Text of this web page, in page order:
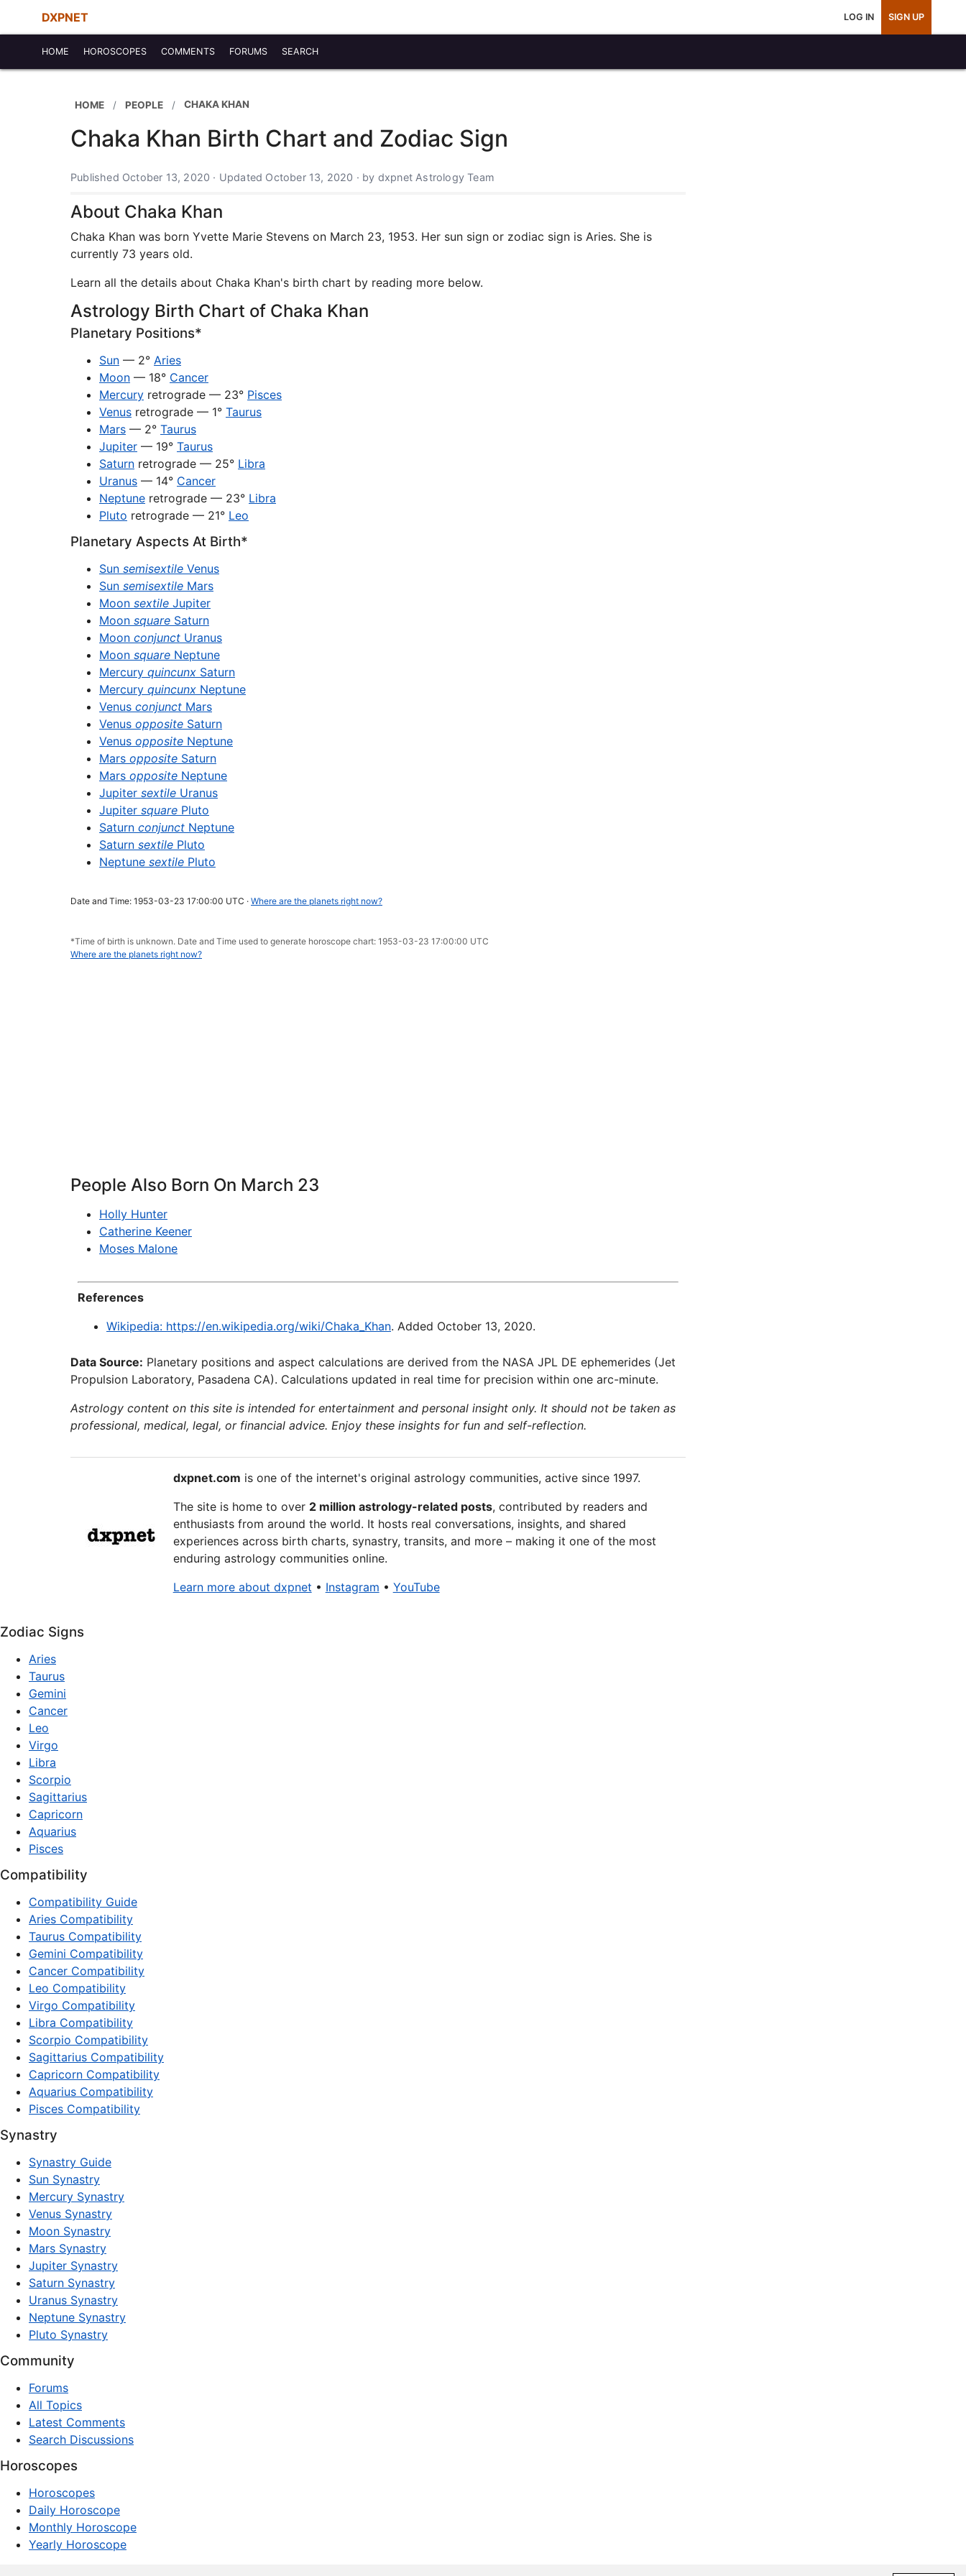
DXPNET LOG IN SIGN UP
HOME HOROSCOPES COMMENTS FORUMS SEARCH
HOME PEOPLE CHAKA KHAN
Chaka Khan Birth Chart and Zodiac Sign
Published October 13, 2020 · Updated October 13, 2020 · by dxpnet Astrology Team
About Chaka Khan
Chaka Khan was born Yvette Marie Stevens on March 23, 1953. Her sun sign or zodiac sign is Aries. She is
currently 73 years old.
Learn all the details about Chaka Khan's birth chart by reading more below.
Astrology Birth Chart of Chaka Khan
Planetary Positions*
Sun — 2° Aries
Moon — 18° Cancer
Mercury retrograde — 23° Pisces
Venus retrograde — 1° Taurus
Mars — 2° Taurus
Jupiter — 19° Taurus
Saturn retrograde — 25° Libra
Uranus — 14° Cancer
Neptune retrograde — 23° Libra
Pluto retrograde — 21° Leo
Planetary Aspects At Birth*
Sun semisextile Venus
Sun semisextile Mars
Moon sextile Jupiter
Moon square Saturn
Moon conjunct Uranus
Moon square Neptune
Mercury quincunx Saturn
Mercury quincunx Neptune
Venus conjunct Mars
Venus opposite Saturn
Venus opposite Neptune
Mars opposite Saturn
Mars opposite Neptune
Jupiter sextile Uranus
Jupiter square Pluto
Saturn conjunct Neptune
Saturn sextile Pluto
Neptune sextile Pluto
Date and Time: 1953-03-23 17:00:00 UTC · Where are the planets right now?
*Time of birth is unknown. Date and Time used to generate horoscope chart: 1953-03-23 17:00:00 UTC
Where are the planets right now?
People Also Born On March 23
Holly Hunter
Catherine Keener
Moses Malone
References
Wikipedia: https://en.wikipedia.org/wiki/Chaka_Khan. Added October 13, 2020.
Data Source: Planetary positions and aspect calculations are derived from the NASA JPL DE ephemerides (Jet
Propulsion Laboratory, Pasadena CA). Calculations updated in real time for precision within one arc-minute.
Astrology content on this site is intended for entertainment and personal insight only. It should not be taken as
professional, medical, legal, or financial advice. Enjoy these insights for fun and self-reflection.
dxpnet.com is one of the internet's original astrology communities, active since 1997.
The site is home to over 2 million astrology-related posts, contributed by readers and
enthusiasts from around the world. It hosts real conversations, insights, and shared
experiences across birth charts, synastry, transits, and more – making it one of the most
enduring astrology communities online.
Learn more about dxpnet • Instagram • YouTube
Zodiac Signs
Aries
Taurus
Gemini
Cancer
Leo
Virgo
Libra
Scorpio
Sagittarius
Capricorn
Aquarius
Pisces
Compatibility
Compatibility Guide
Aries Compatibility
Taurus Compatibility
Gemini Compatibility
Cancer Compatibility
Leo Compatibility
Virgo Compatibility
Libra Compatibility
Scorpio Compatibility
Sagittarius Compatibility
Capricorn Compatibility
Aquarius Compatibility
Pisces Compatibility
Synastry
Synastry Guide
Sun Synastry
Mercury Synastry
Venus Synastry
Moon Synastry
Mars Synastry
Jupiter Synastry
Saturn Synastry
Uranus Synastry
Neptune Synastry
Pluto Synastry
Community
Forums
All Topics
Latest Comments
Search Discussions
Horoscopes
Horoscopes
Daily Horoscope
Monthly Horoscope
Yearly Horoscope